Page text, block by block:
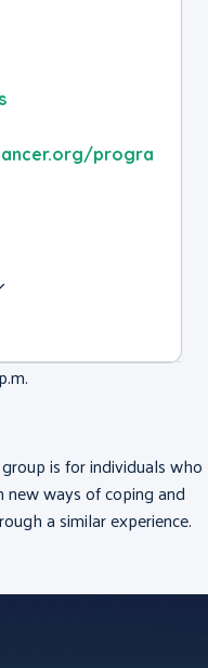
progra
is for individuals who
ways of coping and
a similar experience.